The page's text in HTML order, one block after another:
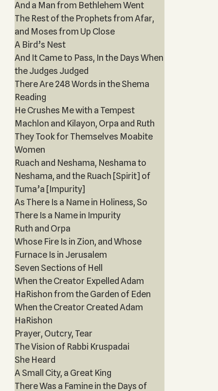
And a Man from Bethlehem Went
The Rest of the Prophets from Afar,
and Moses from Up Close
A Bird’s Nest
And It Came to Pass, In the Days When
the Judges Judged
There Are 248 Words in the Shema
Reading
He Crushes Me with a Tempest
Machlon and Kilayon, Orpa and Ruth
They Took for Themselves Moabite
Women
Ruach and Neshama, Neshama to
Neshama, and the Ruach [Spirit] of
Tuma’a [Impurity]
As There Is a Name in Holiness, So
There Is a Name in Impurity
Ruth and Orpa
Whose Fire Is in Zion, and Whose
Furnace Is in Jerusalem
Seven Sections of Hell
When the Creator Expelled Adam
HaRishon from the Garden of Eden
When the Creator Created Adam
HaRishon
Prayer, Outcry, Tear
The Vision of Rabbi Kruspadai
She Heard
A Small City, a Great King
There Was a Famine in the Days of